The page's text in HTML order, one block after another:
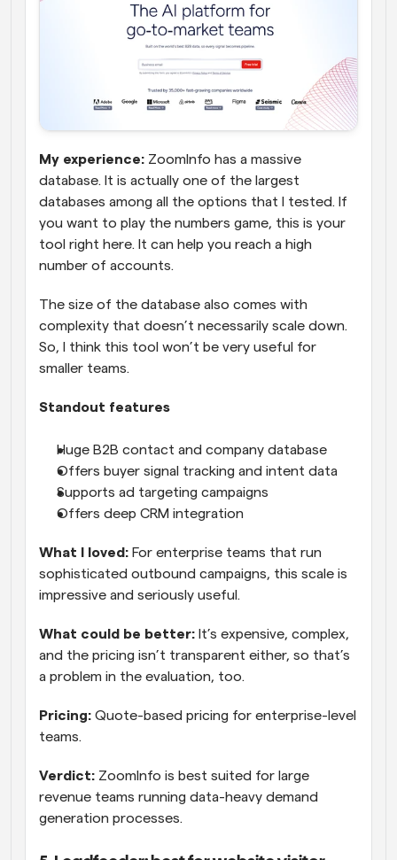
My experience: ZoomInfo has a massive
database. It is actually one of the largest
databases among all the options that I tested. If
you want to play the numbers game, this is your
tool right here. It can help you reach a high
number of accounts.
The size of the database also comes with
complexity that doesn’t necessarily scale down.
So, I think this tool won’t be very useful for
smaller teams.
Standout features
Huge B2B contact and company database
Offers buyer signal tracking and intent data
Supports ad targeting campaigns
Offers deep CRM integration
What I loved: For enterprise teams that run
sophisticated outbound campaigns, this scale is
impressive and seriously useful.
What could be better: It’s expensive, complex,
and the pricing isn’t transparent either, so that’s
a problem in the evaluation, too.
Pricing: Quote-based pricing for enterprise-level
teams.
Verdict: ZoomInfo is best suited for large
revenue teams running data-heavy demand
generation processes.